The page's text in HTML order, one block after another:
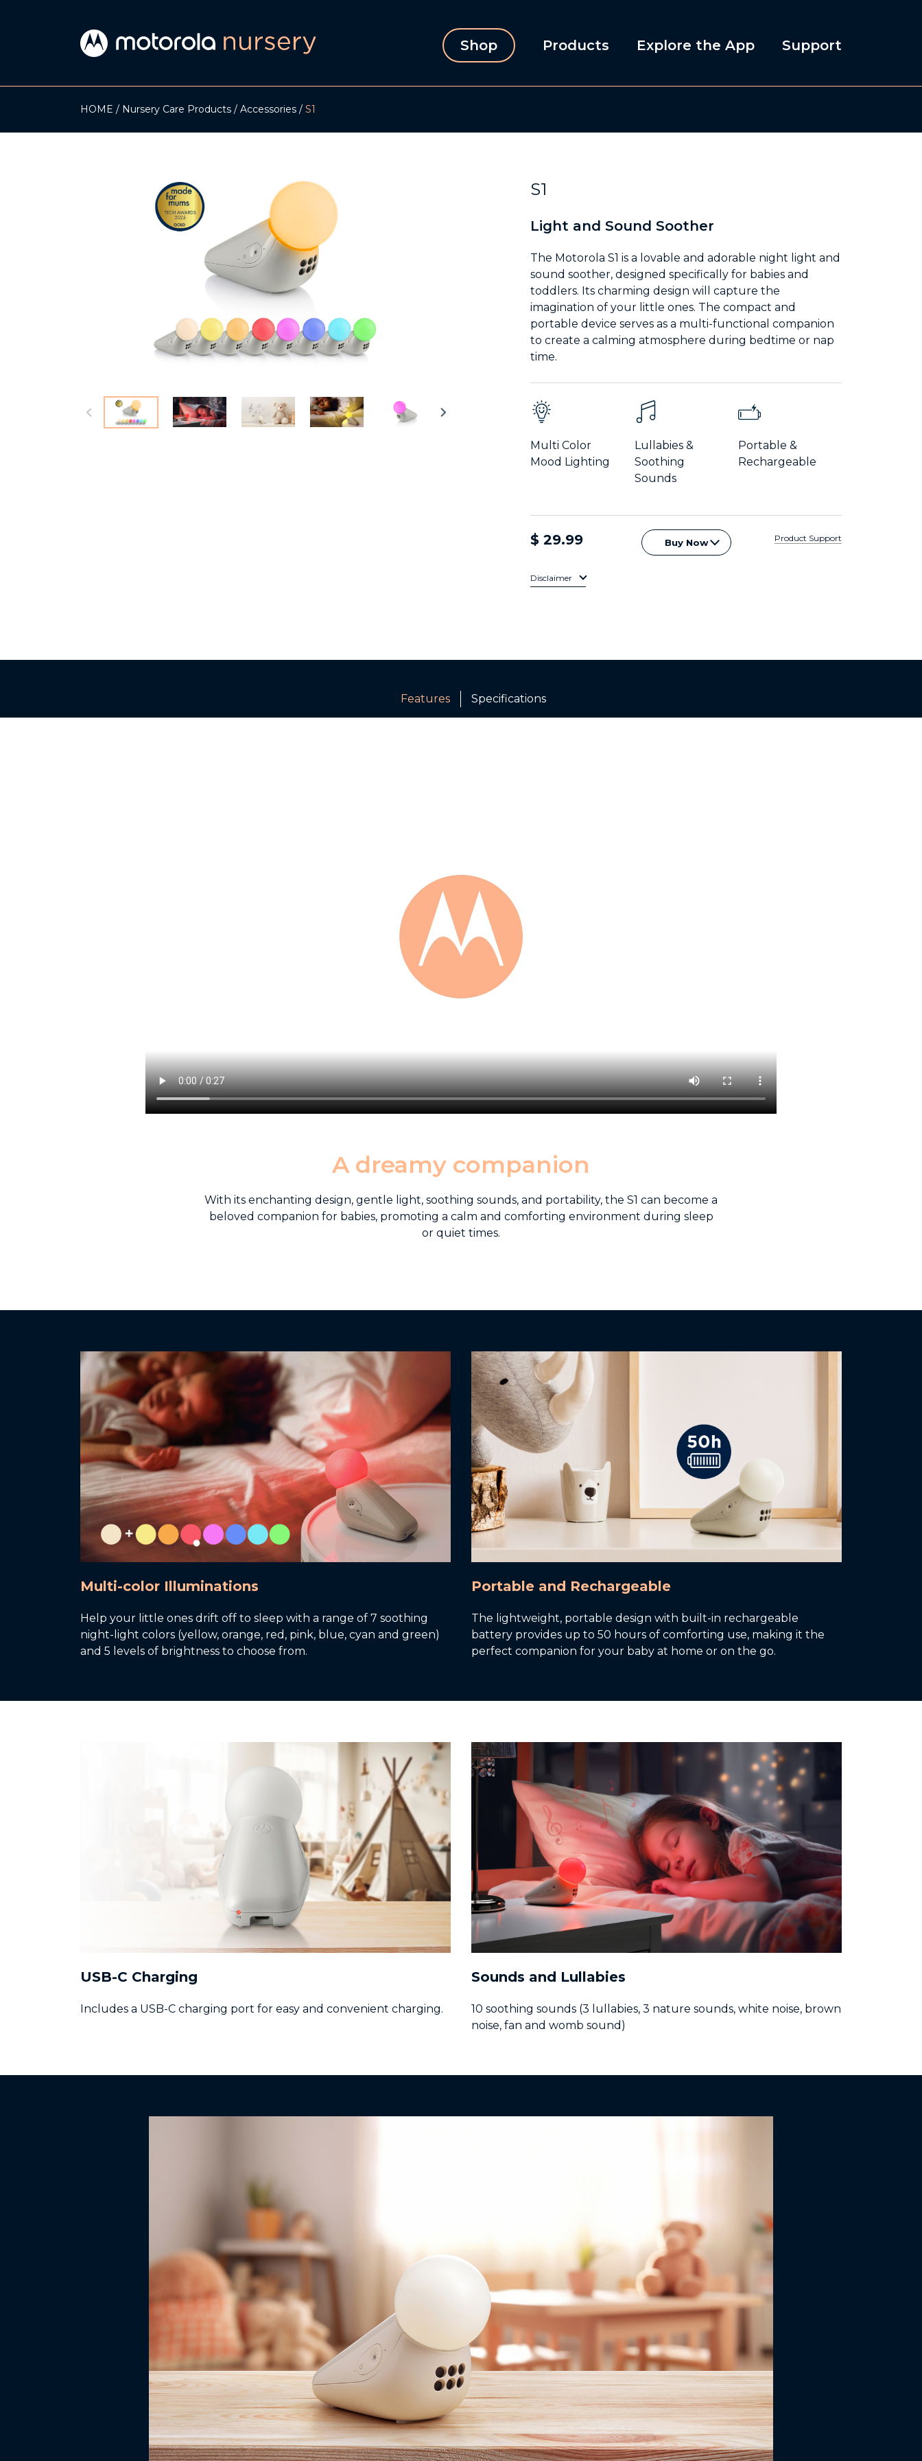
Shop Products Explore the App Support
HOME Nursery Care Products Accessories S1
S1
Light and Sound Soother
The Motorola S1 is a lovable and adorable night light and
sound soother, designed specifically for babies and
toddlers. Its charming design will capture the
imagination of your little ones. The compact and
portable device serves as a multi-functional companion
to create a calming atmosphere during bedtime or nap
time.
Multi Color
Mood Lighting
Lullabies &
Soothing
Sounds
Portable &
Rechargeable
$ 29.99 Buy Now Product Support
Disclaimer
Features Specifications
A dreamy companion
With its enchanting design, gentle light, soothing sounds, and portability, the S1 can become a
beloved companion for babies, promoting a calm and comforting environment during sleep
or quiet times.
Multi-color Illuminations
Help your little ones drift off to sleep with a range of 7 soothing
night-light colors (yellow, orange, red, pink, blue, cyan and green)
and 5 levels of brightness to choose from.
Portable and Rechargeable
The lightweight, portable design with built-in rechargeable
battery provides up to 50 hours of comforting use, making it the
perfect companion for your baby at home or on the go.
USB-C Charging
Includes a USB-C charging port for easy and convenient charging.
Sounds and Lullabies
10 soothing sounds (3 lullabies, 3 nature sounds, white noise, brown
noise, fan and womb sound)